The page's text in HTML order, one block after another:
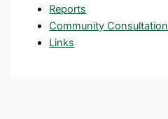
Reports
Community Consultation
Links